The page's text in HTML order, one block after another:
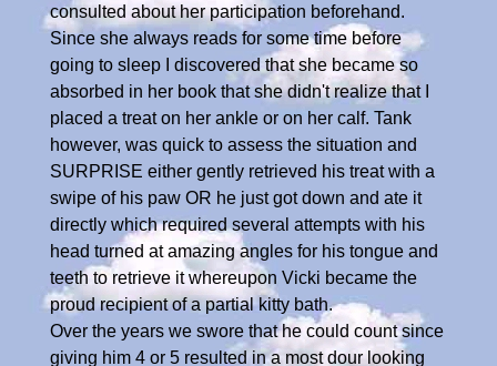
consulted about her participation beforehand.
Since she always reads for some time before
going to sleep I discovered that she became so
absorbed in her book that she didn't realize that I
placed a treat on her ankle or on her calf. Tank
however, was quick to assess the situation and
SURPRISE either gently retrieved his treat with a
swipe of his paw OR he just got down and ate it
directly which required several attempts with his
head turned at amazing angles for his tongue and
teeth to retrieve it whereupon Vicki became the
proud recipient of a partial kitty bath.
Over the years we swore that he could count since
giving him 4 or 5 resulted in a most dour looking